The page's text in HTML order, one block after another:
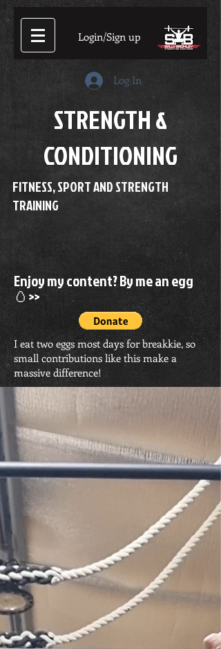
Login/Sign up
Log In
STRENGTH &
CONDITIONING
FITNESS, SPORT AND STRENGTH
TRAINING
Enjoy my content? By me an egg
🥚>>
I eat two eggs most days for breakkie, so
small contributions like this make a
massive difference!